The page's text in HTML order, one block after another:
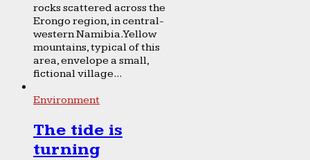
rocks scattered across the
Erongo region, in central-
western Namibia. Yellow
mountains, typical of this
area, envelope a small,
fictional village...
Environment
The tide is
turning